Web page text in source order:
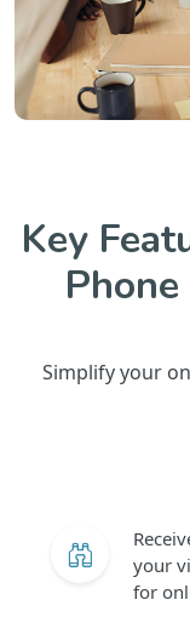
Key
Simplify your
your
for